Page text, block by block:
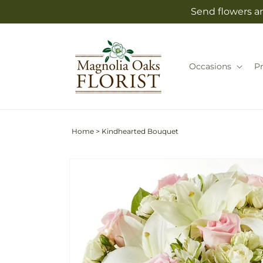
Send flowers
Occasions
Home > Kindhearted Bouquet